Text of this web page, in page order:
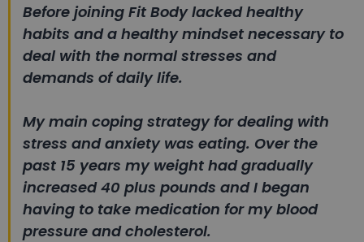
Before joining Fit Body lacked healthy
habits and a healthy mindset necessary to
deal with the normal stresses and
demands of daily life.
My main coping strategy for dealing with
stress and anxiety was eating. Over the
past 15 years my weight had gradually
increased 40 plus pounds and I began
having to take medication for my blood
pressure and cholesterol.